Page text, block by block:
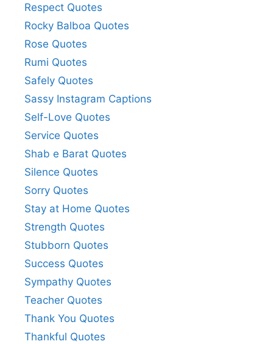
Respect Quotes
Rocky Balboa Quotes
Rose Quotes
Rumi Quotes
Safely Quotes
Sassy Instagram Captions
Self-Love Quotes
Service Quotes
Shab e Barat Quotes
Silence Quotes
Sorry Quotes
Stay at Home Quotes
Strength Quotes
Stubborn Quotes
Success Quotes
Sympathy Quotes
Teacher Quotes
Thank You Quotes
Thankful Quotes